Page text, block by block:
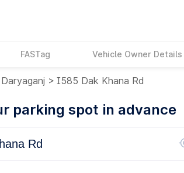
FASTag Vehicle Owner Details
Daryaganj > I585 Dak Khana Rd
parking spot in advance